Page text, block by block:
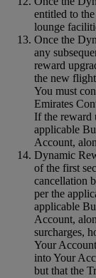
entitled to
lounge
Once the
any
reward
the new
You must
Emirates
If the reward
applicable
Account,
Dynamic
of the first
cancellation
per the
applicable
Account,
surcharges,
Your
into Your
but that the